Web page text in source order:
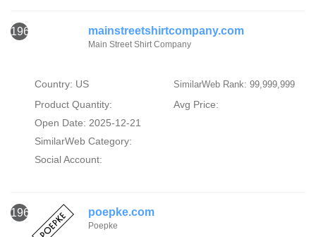
1962 mainstreetshirtcompany.com
Main Street Shirt Company
Country: US SimilarWeb Rank: 99,999,999
Product Quantity:
Avg Price:
Open Date: 2025-12-21
SimilarWeb Category:
Social Account:
1963 poepke.com
Poepke